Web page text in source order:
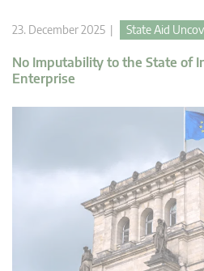
23. December 2025 | State Aid
No Imputability to the State of
Enterprise